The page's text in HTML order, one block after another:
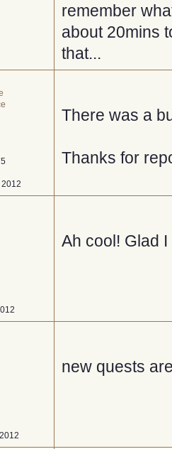
remember
about 20mins
that...
There was a
Thanks for
Ah cool! Glad
new quests